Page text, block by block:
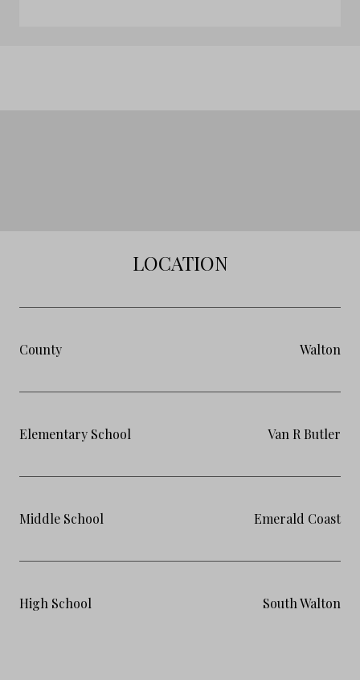
LOCATION
County Walton
Elementary School Van R Butler
Middle School Emerald Coast
High School South Walton